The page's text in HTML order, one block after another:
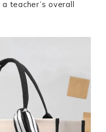
teacher’s overall